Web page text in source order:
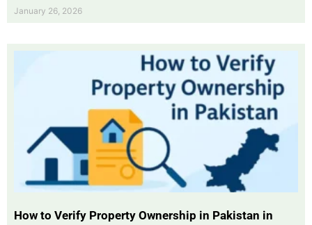
January 26, 2026
How to Verify Property Ownership in Pakistan in